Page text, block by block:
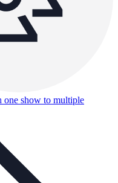
one show to multiple